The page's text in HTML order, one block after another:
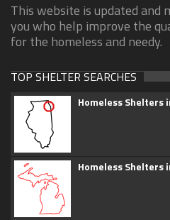
This website is updated and
you who help improve the
for the homeless and needy.
TOP SHELTER SEARCHES
Homeless Shelters
Homeless Shelters